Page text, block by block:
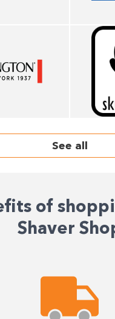
See all
of
Shaver